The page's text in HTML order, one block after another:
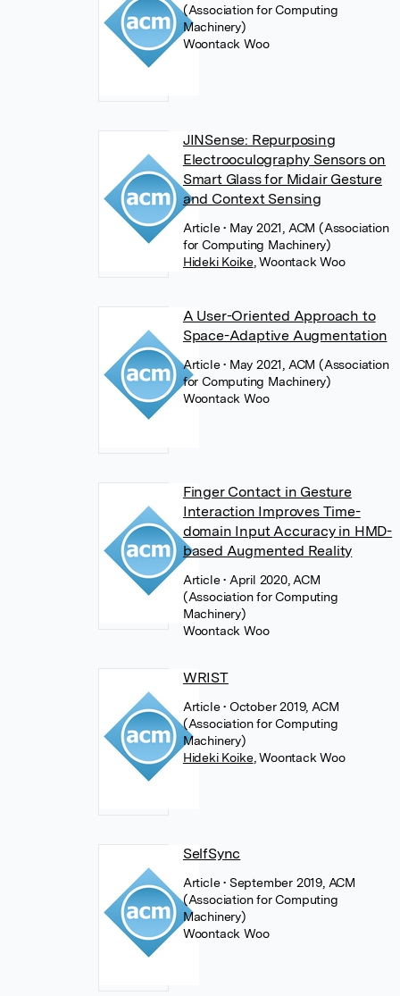
(Association for Computing
Machinery)
Woontack Woo
JINSense: Repurposing
Electrooculography Sensors on
Smart Glass for Midair Gesture
and Context Sensing
Article• May 2021, ACM (Association
for Computing Machinery)
Hideki Koike, Woontack Woo
A User-Oriented Approach to
Space-Adaptive Augmentation
Article• May 2021, ACM (Association
for Computing Machinery)
Woontack Woo
Finger Contact in Gesture
Interaction Improves Time-
domain Input Accuracy in HMD-
based Augmented Reality
Article• April 2020, ACM
(Association for Computing
Machinery)
Woontack Woo
WRIST
Article• October 2019, ACM
(Association for Computing
Machinery)
Hideki Koike, Woontack Woo
SelfSync
Article• September 2019, ACM
(Association for Computing
Machinery)
Woontack Woo